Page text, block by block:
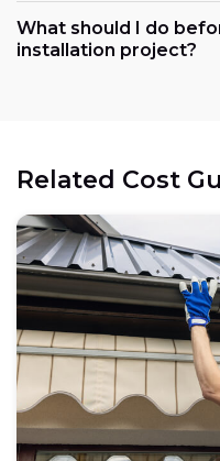
What should I do
installation project?
Related Cost